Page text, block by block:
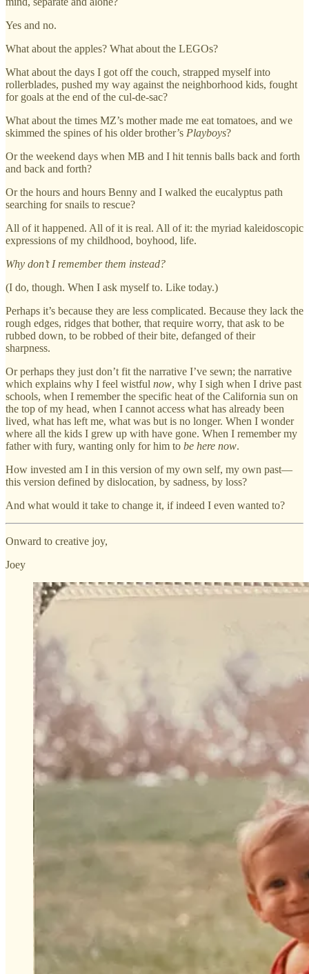
Yes and no.
What about the apples? What about the LEGOs?
What about the days I got off the couch, strapped myself into
rollerblades, pushed my way against the neighborhood kids, fought
for goals at the end of the cul-de-sac?
What about the times MZ’s mother made me eat tomatoes, and we
skimmed the spines of his older brother’s Playboys?
Or the weekend days when MB and I hit tennis balls back and forth
and back and forth?
Or the hours and hours Benny and I walked the eucalyptus path
searching for snails to rescue?
All of it happened. All of it is real. All of it: the myriad kaleidoscopic
expressions of my childhood, boyhood, life.
Why don’t I remember them instead?
(I do, though. When I ask myself to. Like today.)
Perhaps it’s because they are less complicated. Because they lack the
rough edges, ridges that bother, that require worry, that ask to be
rubbed down, to be robbed of their bite, defanged of their
sharpness.
Or perhaps they just don’t fit the narrative I’ve sewn; the narrative
which explains why I feel wistful now, why I sigh when I drive past
schools, when I remember the specific heat of the California sun on
the top of my head, when I cannot access what has already been
lived, what has left me, what was but is no longer. When I wonder
where all the kids I grew up with have gone. When I remember my
father with fury, wanting only for him to be here now.
How invested am I in this version of my own self, my own past—
this version defined by dislocation, by sadness, by loss?
And what would it take to change it, if indeed I even wanted to?
Onward to creative joy,
Joey